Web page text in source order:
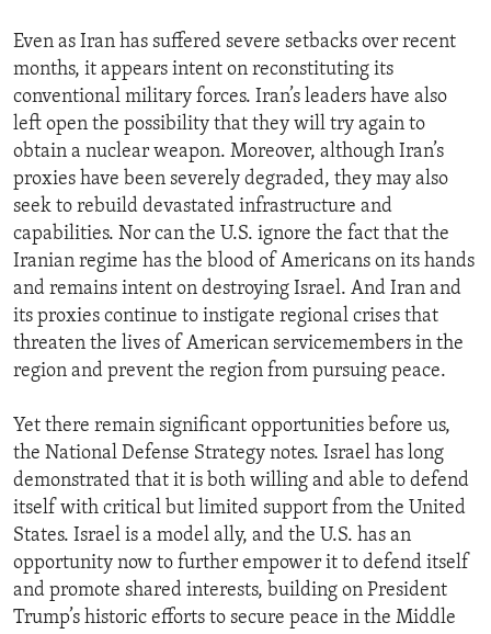
Even as Iran has suffered severe setbacks over recent
months, it appears intent on reconstituting its
conventional military forces. Iran’s leaders have also
left open the possibility that they will try again to
obtain a nuclear weapon. Moreover, although Iran’s
proxies have been severely degraded, they may also
seek to rebuild devastated infrastructure and
capabilities. Nor can the U.S. ignore the fact that the
Iranian regime has the blood of Americans on its hands
and remains intent on destroying Israel. And Iran and
its proxies continue to instigate regional crises that
threaten the lives of American servicemembers in the
region and prevent the region from pursuing peace.
Yet there remain significant opportunities before us,
the National Defense Strategy notes. Israel has long
demonstrated that it is both willing and able to defend
itself with critical but limited support from the United
States. Israel is a model ally, and the U.S. has an
opportunity now to further empower it to defend itself
and promote shared interests, building on President
Trump’s historic efforts to secure peace in the Middle